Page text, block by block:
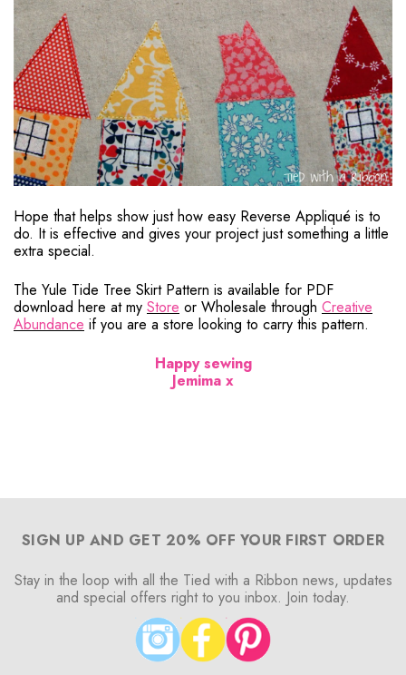
Hope that helps show just how easy Reverse Appliqué is to
do. It is effective and gives your project just something a little
extra special.
The Yule Tide Tree Skirt Pattern is available for PDF
download here at my Store or Wholesale through Creative
Abundance if you are a store looking to carry this pattern.
Happy sewing
Jemima x
SIGN UP AND GET 20% OFF YOUR FIRST ORDER
Stay in the loop with all the Tied with a Ribbon news, updates
and special offers right to you inbox. Join today.